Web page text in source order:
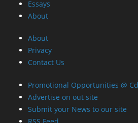
Promotional Opportunities @
Submit your News to our site
RSS Feed